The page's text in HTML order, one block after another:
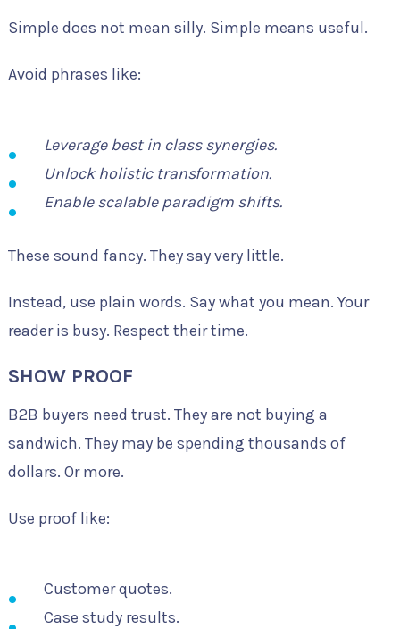
Simple does not mean silly. Simple means useful.
Avoid phrases like:
Leverage best in class synergies.
Unlock holistic transformation.
Enable scalable paradigm shifts.
These sound fancy. They say very little.
Instead, use plain words. Say what you mean. Your
reader is busy. Respect their time.
SHOW PROOF
B2B buyers need trust. They are not buying a
sandwich. They may be spending thousands of
dollars. Or more.
Use proof like:
Customer quotes.
Case study results.